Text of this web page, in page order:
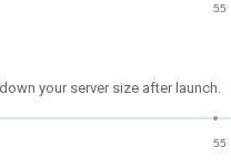
55
your server size after launch.
55